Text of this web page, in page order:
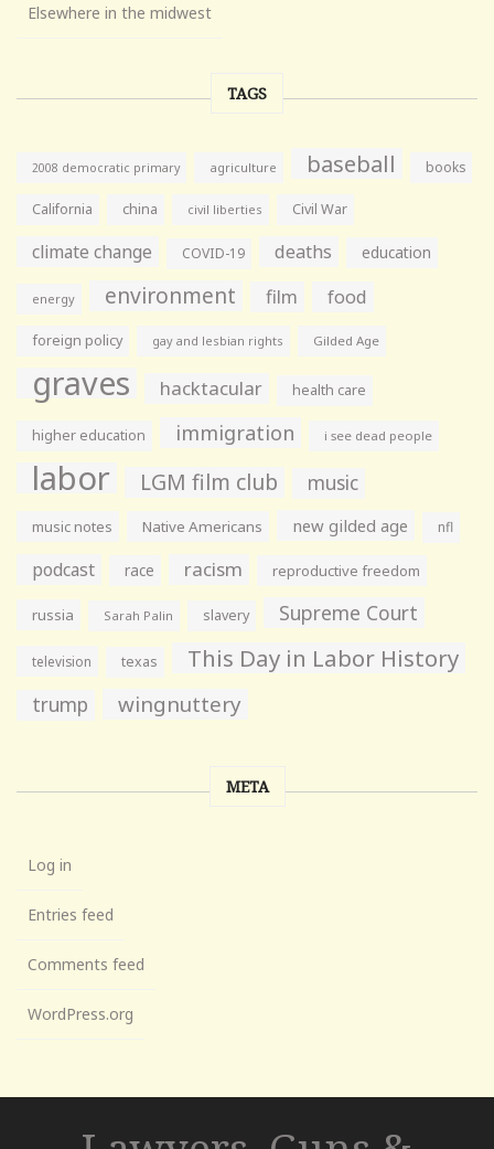
Elsewhere in the midwest
TAGS
2008 democratic primary agriculture baseball books
California china civil liberties Civil War
climate change COVID-19 deaths education
energy environment film food
foreign policy gay and lesbian rights Gilded Age
graves hacktacular health care
higher education immigration i see dead people
labor LGM film club music
music notes Native Americans new gilded age nfl
podcast race racism reproductive freedom
russia Sarah Palin slavery Supreme Court
television texas This Day in Labor History
trump wingnuttery
META
Log in
Entries feed
Comments feed
WordPress.org